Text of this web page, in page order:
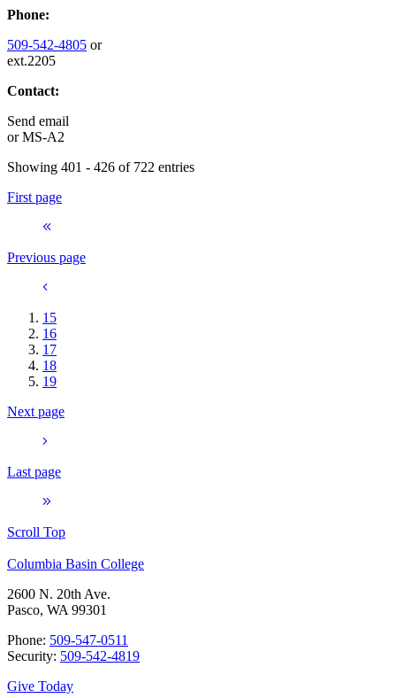
Phone:
509-542-4805 or
ext.2205
Contact:
Send email
orMS-A2
Showing 401 - 426 of 722 entries
First page
Previous page
15
16
17
18
19
Next page
Last page
Scroll Top
Columbia Basin College
2600 N. 20th Ave.
Pasco, WA 99301
Phone: 509-547-0511
Security: 509-542-4819
Give Today